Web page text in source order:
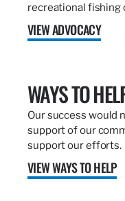
recreational fishing
VIEW ADVOCACY
WAYS TO
Our success would
support of our
support our efforts.
VIEW WAYS TO HELP